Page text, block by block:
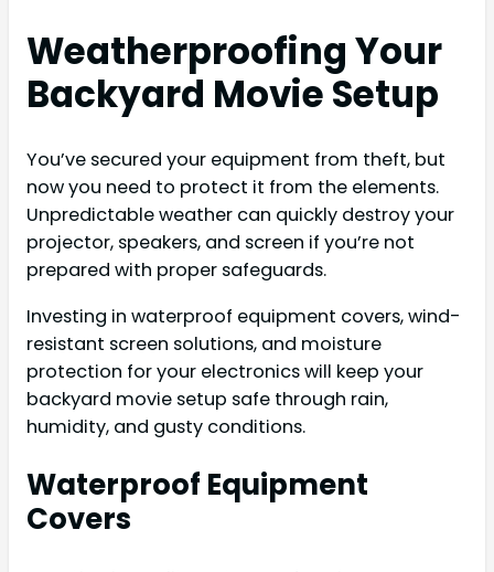
Weatherproofing Your
Backyard Movie Setup
You’ve secured your equipment from theft, but
now you need to protect it from the elements.
Unpredictable weather can quickly destroy your
projector, speakers, and screen if you’re not
prepared with proper safeguards.
Investing in waterproof equipment covers, wind-
resistant screen solutions, and moisture
protection for your electronics will keep your
backyard movie setup safe through rain,
humidity, and gusty conditions.
Waterproof Equipment
Covers